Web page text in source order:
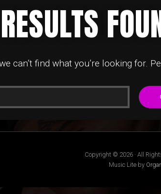
can’t find what you’re looking for.
Copyright © 2026 · All
Music Lite by